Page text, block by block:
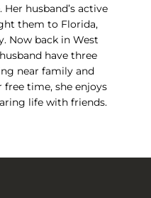
husband’s active
them to Florida,
Now back in West
have three
near family and
time, she enjoys
life with friends.